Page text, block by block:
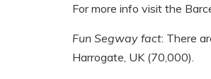
For more info visit the
Fun Segway fact: There
Harrogate, UK (70,000).